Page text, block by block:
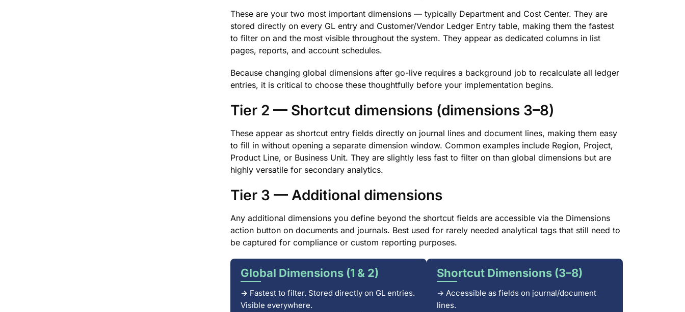
These are your two most important dimensions — typically Department and Cost Center. They are
stored directly on every GL entry and Customer/Vendor Ledger Entry table, making them the fastest
to filter on and the most visible throughout the system. They appear as dedicated columns in list
pages, reports, and account schedules.
Because changing global dimensions after go-live requires a background job to recalculate all ledger
entries, it is critical to choose these thoughtfully before your implementation begins.
Tier 2 — Shortcut dimensions (dimensions 3–8)
These appear as shortcut entry fields directly on journal lines and document lines, making them easy
to fill in without opening a separate dimension window. Common examples include Region, Project,
Product Line, or Business Unit. They are slightly less fast to filter on than global dimensions but are
highly versatile for secondary analytics.
Tier 3 — Additional dimensions
Any additional dimensions you define beyond the shortcut fields are accessible via the Dimensions
action button on documents and journals. Best used for rarely needed analytical tags that still need to
be captured for compliance or custom reporting purposes.
Global Dimensions (1 & 2)
→ Fastest to filter. Stored directly on GL entries.
Visible everywhere.
Shortcut Dimensions (3–8)
→ Accessible as fields on journal/document
lines.